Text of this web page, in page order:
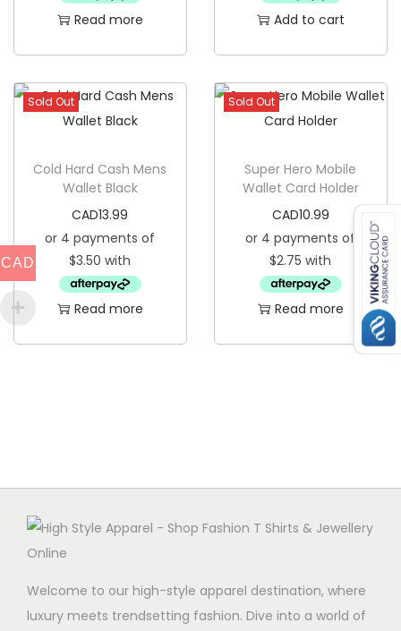
a
n
e
r
l
q
a
n
Read more Add to cart
Sold Out
Cold Hard Cash Mens
Wallet Black
CAD13.99
Read more
Sold Out
Super Hero Mobile
Wallet Card Holder
CAD10.99
Read more
Welcome to our high-style apparel destination, where
luxury meets trendsetting fashion. Dive into a world of
CAD